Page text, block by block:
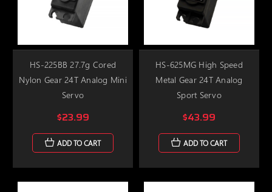
HS-225BB 27.7g Cored
Nylon Gear 24T Analog Mini
Servo
$23.99
ADD TO CART
HS-625MG High Speed
Metal Gear 24T Analog
Sport Servo
$43.99
ADD TO CART